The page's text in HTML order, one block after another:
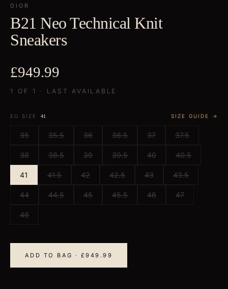
DIOR
B21 Neo Technical Knit
Sneakers
£949.99
1 OF 1 · LAST AVAILABLE
EU SIZE 41 SIZE GUIDE →
35 35.5 36 36.5 37 37.5
38 38.5 39 39.5 40 40.5
41 41.5 42 42.5 43 43.5
44 44.5 45 45.5 46 47
48
ADD TO BAG · £949.99